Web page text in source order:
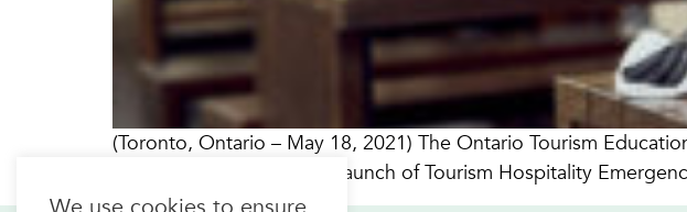
(Toronto, Ontario – May 18, 2021) The Ontario Tourism
pleased to announce the launch of Tourism Hospitality